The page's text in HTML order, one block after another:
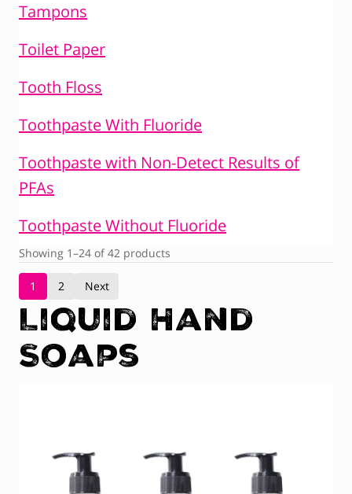
Tampons
Toilet Paper
Tooth Floss
Toothpaste With Fluoride
Toothpaste with Non-Detect Results of
PFAs
Toothpaste Without Fluoride
Showing 1–24 of 42 products
1 2 Next
Liquid Hand
Soaps